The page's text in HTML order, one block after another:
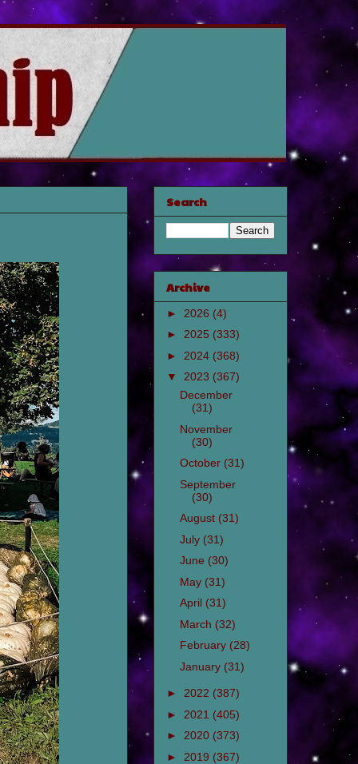
Search
Archive
► 2026 (4)
► 2025 (333)
► 2024 (368)
▼ 2023 (367)
December
(31)
November
(30)
October (31)
September
(30)
August (31)
July (31)
June (30)
May (31)
April (31)
March (32)
February (28)
January (31)
► 2022 (387)
► 2021 (405)
► 2020 (373)
► 2019 (367)